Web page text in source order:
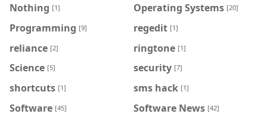
Nothing [1] Operating Systems [20]
Programming [9] regedit [1]
reliance [2] ringtone [1]
Science [5] security [7]
shortcuts [1] sms hack [1]
Software [45] Software News [42]